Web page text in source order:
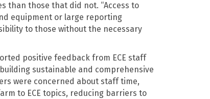
than those that did not. “Access to
equipment or large reporting
to those without the necessary
positive feedback from ECE staff
sustainable and comprehensive
were concerned about staff time,
to ECE topics, reducing barriers to